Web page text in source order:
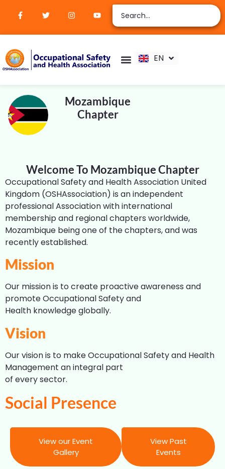
EN
RU
ES
Mozambique
Chapter
Welcome To Mozambique Chapter
Occupational Safety and Health Association United
Kingdom (OSHAssociation) is an independent
professional Association with international
membership and regional chapters worldwide,
Mozambique being one of the chapters, and was
recently established.
Mission
Our mission is to create proactive awareness and
promote Occupational Safety and
Health knowledge globally.
Vision
Our vision is to make Occupational Safety and Health
Management an integral part
of every sector.
Social Presence
View our Event
Gallery
View Past
Events